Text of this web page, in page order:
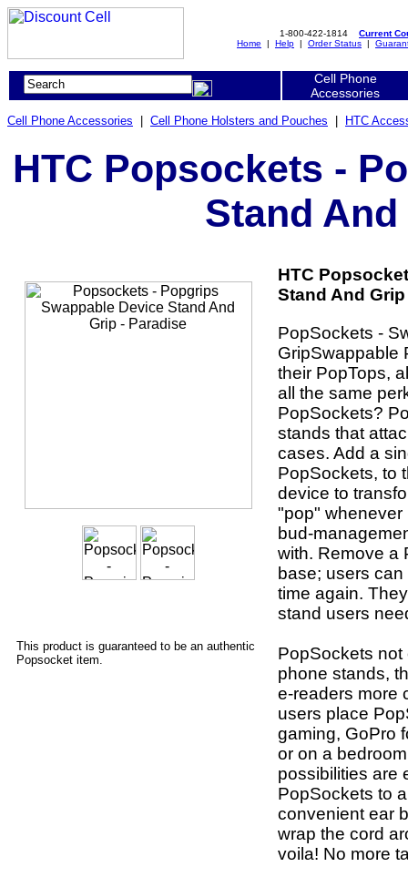
1-800-422-1814 Current
Home | Help | Order Status |
Cell Phone
Accessories
Cell Phone Accessories Cell Phone Holsters and Pouches HTC
HTC Popsockets -
Stand
This product is guaranteed to be an authentic
Popsocket item.
HTC
Stand And
PopSockets -
GripSwappable
their PopTops,
all the same
PopSockets?
stands that
cases. Add a
PopSockets, to
device to
"pop" whenever
bud-
with. Remove a
base; users
time again.
stand users
PopSockets
phone stands,
e-readers more
users place
gaming, GoPro
or on a
possibilities are
PopSockets to
convenient ear
wrap the cord
voila! No more